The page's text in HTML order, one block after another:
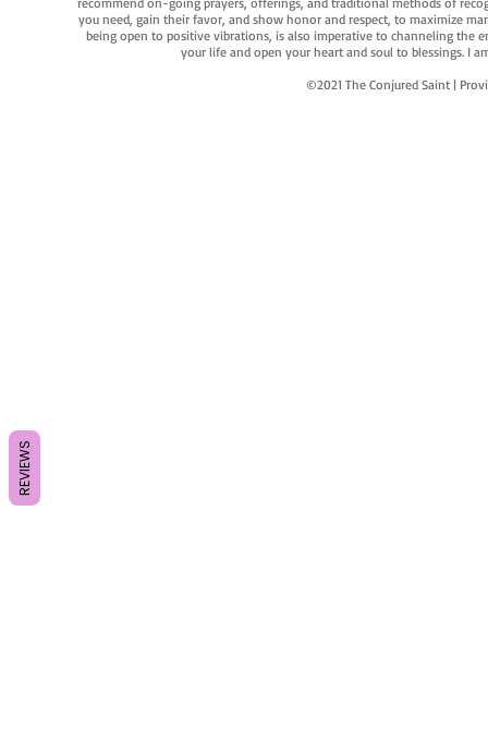
you need, gain their favor, and show honor and respect, to maximize
being open to positive vibrations, is also imperative to channeling the
your life and open your heart and soul to blessings. I
©2021 The Conjured Saint |
REVIEWS